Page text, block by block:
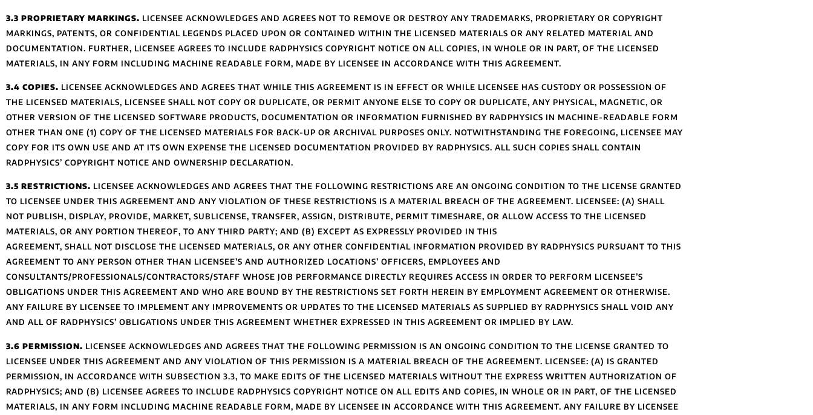
3.3 PROPRIETARY MARKINGS. LICENSEE ACKNOWLEDGES AND AGREES NOT TO REMOVE OR DESTROY ANY TRADEMARKS, PROPRIETARY OR COPYRIGHT
MARKINGS, PATENTS, OR CONFIDENTIAL LEGENDS PLACED UPON OR CONTAINED WITHIN THE LICENSED MATERIALS OR ANY RELATED MATERIAL AND
DOCUMENTATION. FURTHER, LICENSEE AGREES TO INCLUDE RADPHYSICS COPYRIGHT NOTICE ON ALL COPIES, IN WHOLE OR IN PART, OF THE LICENSED
MATERIALS, IN ANY FORM INCLUDING MACHINE READABLE FORM, MADE BY LICENSEE IN ACCORDANCE WITH THIS AGREEMENT.
3.4 COPIES. LICENSEE ACKNOWLEDGES AND AGREES THAT WHILE THIS AGREEMENT IS IN EFFECT OR WHILE LICENSEE HAS CUSTODY OR POSSESSION OF
THE LICENSED MATERIALS, LICENSEE SHALL NOT COPY OR DUPLICATE, OR PERMIT ANYONE ELSE TO COPY OR DUPLICATE, ANY PHYSICAL, MAGNETIC, OR
OTHER VERSION OF THE LICENSED SOFTWARE PRODUCTS, DOCUMENTATION OR INFORMATION FURNISHED BY RADPHYSICS IN MACHINE-READABLE FORM
OTHER THAN ONE (1) COPY OF THE LICENSED MATERIALS FOR BACK-UP OR ARCHIVAL PURPOSES ONLY. NOTWITHSTANDING THE FOREGOING, LICENSEE MAY
COPY FOR ITS OWN USE AND AT ITS OWN EXPENSE THE LICENSED DOCUMENTATION PROVIDED BY RADPHYSICS. ALL SUCH COPIES SHALL CONTAIN
RADPHYSICS’ COPYRIGHT NOTICE AND OWNERSHIP DECLARATION.
3.5 RESTRICTIONS. LICENSEE ACKNOWLEDGES AND AGREES THAT THE FOLLOWING RESTRICTIONS ARE AN ONGOING CONDITION TO THE LICENSE GRANTED
TO LICENSEE UNDER THIS AGREEMENT AND ANY VIOLATION OF THESE RESTRICTIONS IS A MATERIAL BREACH OF THE AGREEMENT. LICENSEE: (A) SHALL
NOT PUBLISH, DISPLAY, PROVIDE, MARKET, SUBLICENSE, TRANSFER, ASSIGN, DISTRIBUTE, PERMIT TIMESHARE, OR ALLOW ACCESS TO THE LICENSED
MATERIALS, OR ANY PORTION THEREOF, TO ANY THIRD PARTY; AND (B) EXCEPT AS EXPRESSLY PROVIDED IN THIS
AGREEMENT, SHALL NOT DISCLOSE THE LICENSED MATERIALS, OR ANY OTHER CONFIDENTIAL INFORMATION PROVIDED BY RADPHYSICS PURSUANT TO THIS
AGREEMENT TO ANY PERSON OTHER THAN LICENSEE’S AND AUTHORIZED LOCATIONS’ OFFICERS, EMPLOYEES AND
CONSULTANTS/PROFESSIONALS/CONTRACTORS/STAFF WHOSE JOB PERFORMANCE DIRECTLY REQUIRES ACCESS IN ORDER TO PERFORM LICENSEE’S
OBLIGATIONS UNDER THIS AGREEMENT AND WHO ARE BOUND BY THE RESTRICTIONS SET FORTH HEREIN BY EMPLOYMENT AGREEMENT OR OTHERWISE.
ANY FAILURE BY LICENSEE TO IMPLEMENT ANY IMPROVEMENTS OR UPDATES TO THE LICENSED MATERIALS AS SUPPLIED BY RADPHYSICS SHALL VOID ANY
AND ALL OF RADPHYSICS’ OBLIGATIONS UNDER THIS AGREEMENT WHETHER EXPRESSED IN THIS AGREEMENT OR IMPLIED BY LAW.
3.6 PERMISSION. LICENSEE ACKNOWLEDGES AND AGREES THAT THE FOLLOWING PERMISSION IS AN ONGOING CONDITION TO THE LICENSE GRANTED TO
LICENSEE UNDER THIS AGREEMENT AND ANY VIOLATION OF THIS PERMISSION IS A MATERIAL BREACH OF THE AGREEMENT. LICENSEE: (A) IS GRANTED
PERMISSION, IN ACCORDANCE WITH SUBSECTION 3.3, TO MAKE EDITS OF THE LICENSED MATERIALS WITHOUT THE EXPRESS WRITTEN AUTHORIZATION OF
RADPHYSICS; AND (B) LICENSEE AGREES TO INCLUDE RADPHYSICS COPYRIGHT NOTICE ON ALL EDITS AND COPIES, IN WHOLE OR IN PART, OF THE LICENSED
MATERIALS, IN ANY FORM INCLUDING MACHINE READABLE FORM, MADE BY LICENSEE IN ACCORDANCE WITH THIS AGREEMENT. ANY FAILURE BY LICENSEE